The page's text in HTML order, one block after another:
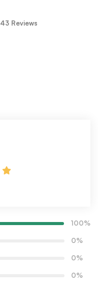
43 Reviews
100%
0%
0%
0%